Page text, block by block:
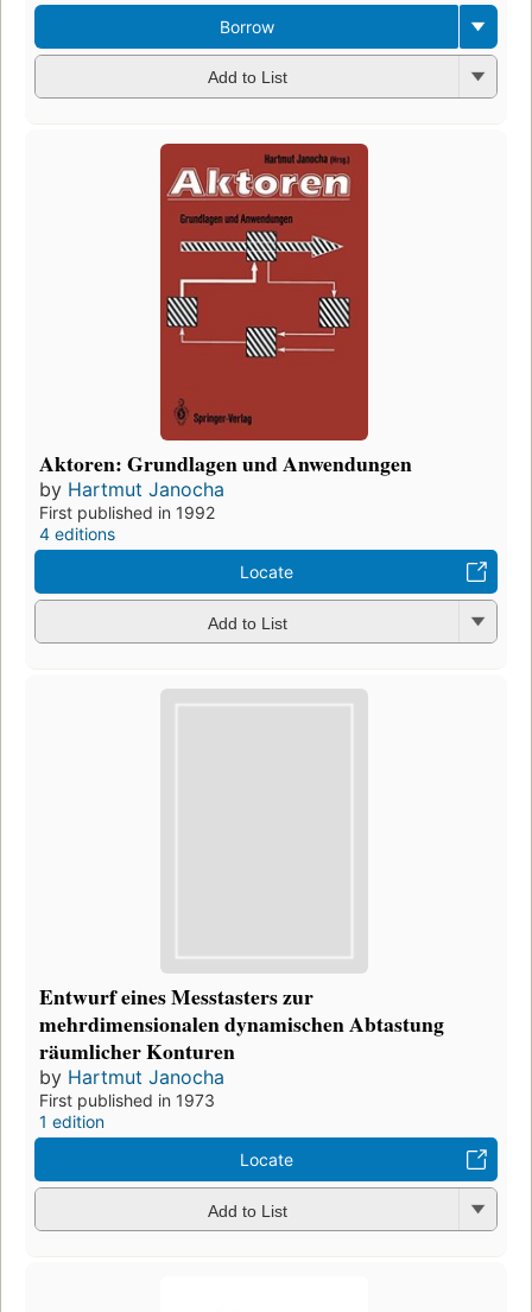
Borrow
Add to List
Aktoren: Grundlagen und Anwendungen
by Hartmut Janocha
First published in 1992
4 editions
Locate
Add to List
Entwurf eines Messtasters zur
mehrdimensionalen dynamischen Abtastung
räumlicher Konturen
by Hartmut Janocha
First published in 1973
1 edition
Locate
Add to List